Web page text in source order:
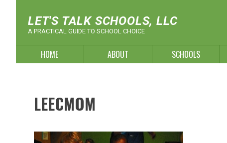
LET'S TALK SCHOOLS, LLC
A PRACTICAL GUIDE TO SCHOOL CHOICE
HOME ABOUT SCHOOLS
LEECMOM